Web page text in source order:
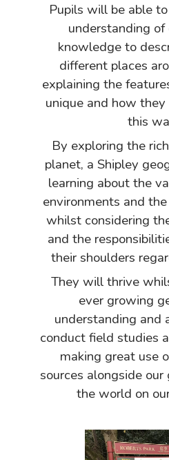
Pupils will be able
understanding
knowledge to
different places
explaining the
unique and how
this
By exploring the
planet, a Shipley
learning about the
environments and the
whilst considering
and the
their shoulders
They will thrive
ever growing
understanding and
conduct field studies
making great use
sources alongside
the world on